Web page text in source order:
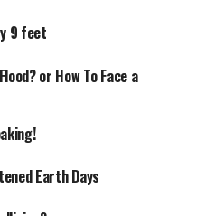
9 feet
or How To Face a
Earth Days